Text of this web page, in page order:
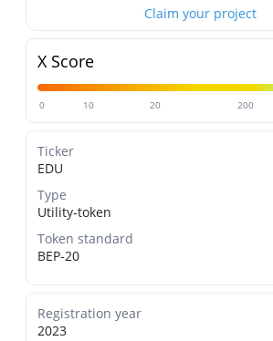
Claim your project
X Score
0 10 20 200
Ticker
EDU
Type
Utility-token
Token standard
BEP-20
Registration year
2023